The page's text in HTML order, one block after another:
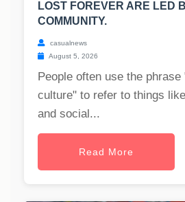
LOST FOREVER ARE LED
COMMUNITY.
casualnews
August 5, 2026
People often use the
culture" to refer to things
and social...
Read More